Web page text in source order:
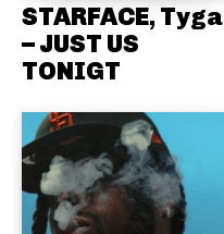
STARFACE, Tyga
– JUST US
TONIGT